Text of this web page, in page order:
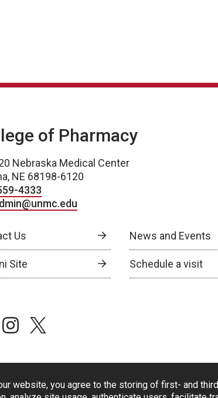
website, you agree to the storing of first- and
of Pharmacy
Nebraska Medical Center
NE 68198-6120
4333
Us News and Events
Site Schedule a visit
instagramtwitter